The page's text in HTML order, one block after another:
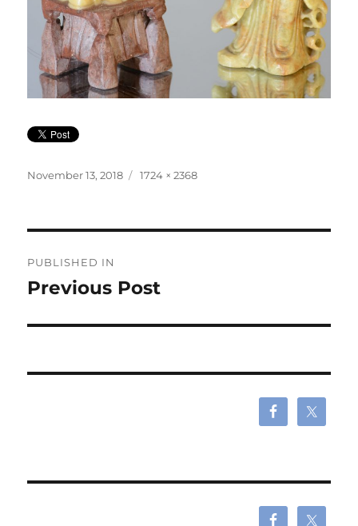
Posted
November 13, 2018
Full
1724 × 2368
navigation
PUBLISHED IN
Previous Post